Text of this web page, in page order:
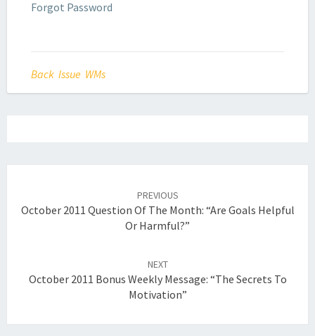
Forgot Password
Back Issue WMs
PREVIOUS
October 2011 Question Of The Month: “Are Goals Helpful
Or Harmful?”
NEXT
October 2011 Bonus Weekly Message: “The Secrets To
Motivation”